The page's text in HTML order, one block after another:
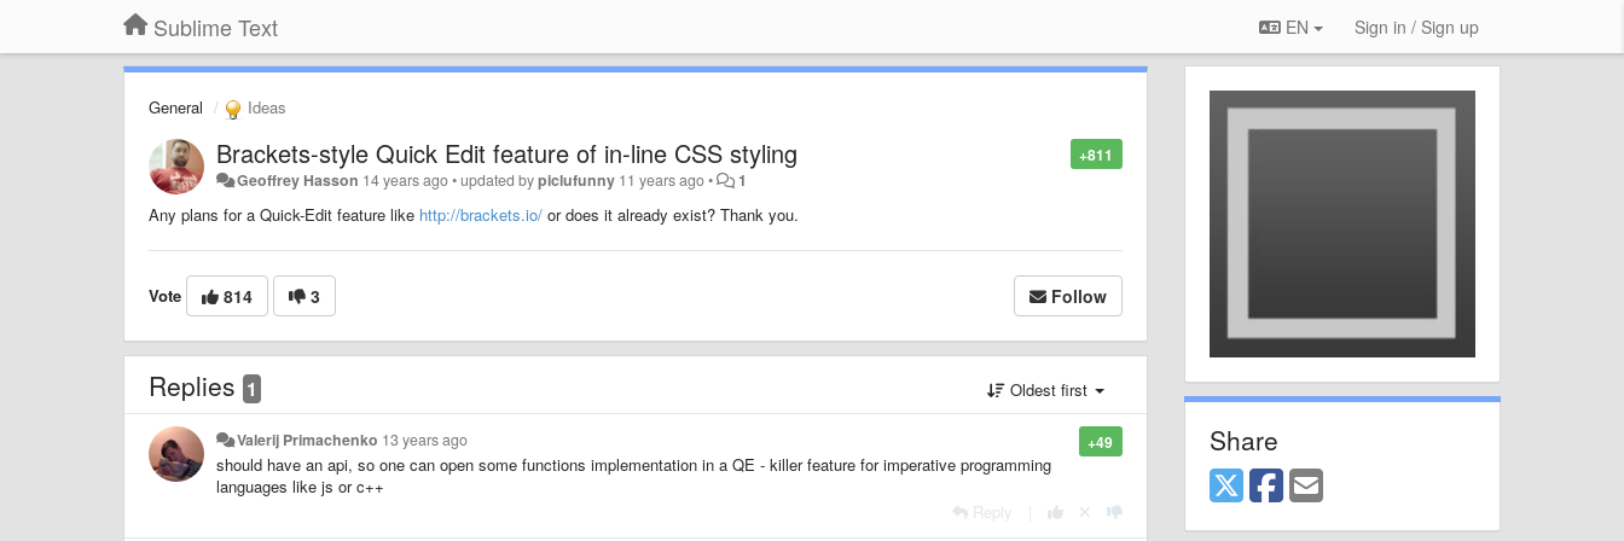
Sublime Text EN Sign in / Sign up
General Ideas
+811
Brackets-style Quick Edit feature of in-line CSS styling
Geoffrey Hasson 14 years ago•updated bypiclufunny 11 years ago• 1
Any plans for a Quick-Edit feature like http://brackets.io/ or does it already exist? Thank you.
Vote 814 3 Follow
Replies 1 Oldest first
+49
Valerij Primachenko 13 years ago
should have an api, so one can open some functions implementation in a QE - killer feature for imperative programming
languages like js or c++
Reply
Share